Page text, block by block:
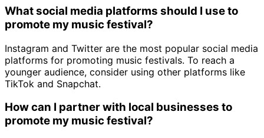
What social media platforms should I use to
promote my music festival?
Instagram and Twitter are the most popular social media
platforms for promoting music festivals. To reach a
younger audience, consider using other platforms like
TikTok and Snapchat.
How can I partner with local businesses to
promote my music festival?